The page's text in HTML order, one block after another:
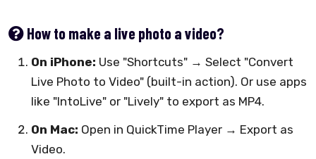
How to make a live photo a video?
On iPhone: Use "Shortcuts" → Select "Convert
Live Photo to Video" (built-in action). Or use apps
like "IntoLive" or "Lively" to export as MP4.
On Mac: Open in QuickTime Player → Export as
Video.